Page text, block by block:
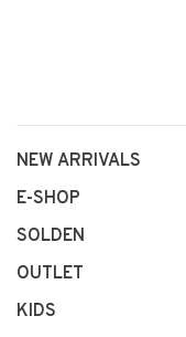
NEW ARRIVALS
E-SHOP
SOLDEN
OUTLET
KIDS